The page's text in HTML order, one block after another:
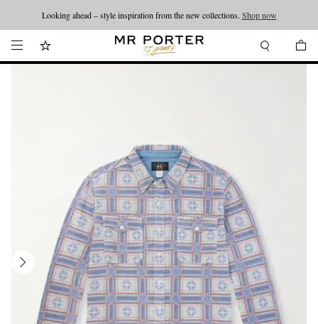
Looking ahead – style inspiration from the new collections. Shop now